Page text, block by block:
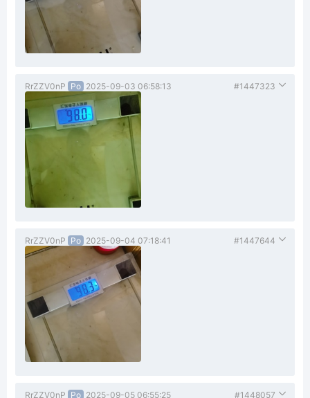
RrZZV0nP Po 2025-09-03 06:58:13 #1447323
RrZZV0nP Po 2025-09-04 07:18:41 #1447644
RrZZV0nP Po 2025-09-05 06:55:25 #1448057